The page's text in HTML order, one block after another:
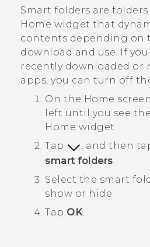
STORE
SUPPORT
Smart folders are
Home widget that
contents depending on
download and use. If
recently downloaded or
apps, you can turn off
On the Home
left until you see the
Home widget.
Tap
, and then
smart folders
Select the smart
show or hide.
Tap OK.